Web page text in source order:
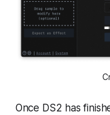
Once DS2 has